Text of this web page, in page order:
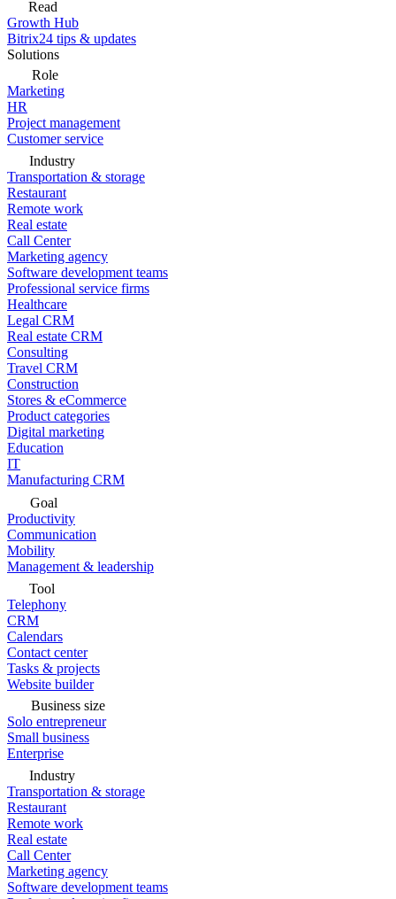
Read
Growth Hub
Bitrix24 tips & updates
Solutions
Role
Marketing
HR
Project management
Customer service
Industry
Transportation & storage
Restaurant
Remote work
Real estate
Call Center
Marketing agency
Software development teams
Professional service firms
Healthcare
Legal CRM
Real estate CRM
Consulting
Travel CRM
Construction
Stores & eCommerce
Product categories
Digital marketing
Education
IT
Manufacturing CRM
Goal
Productivity
Communication
Mobility
Management & leadership
Tool
Telephony
CRM
Calendars
Contact center
Tasks & projects
Website builder
Business size
Solo entrepreneur
Small business
Enterprise
Industry
Transportation & storage
Restaurant
Remote work
Real estate
Call Center
Marketing agency
Software development teams